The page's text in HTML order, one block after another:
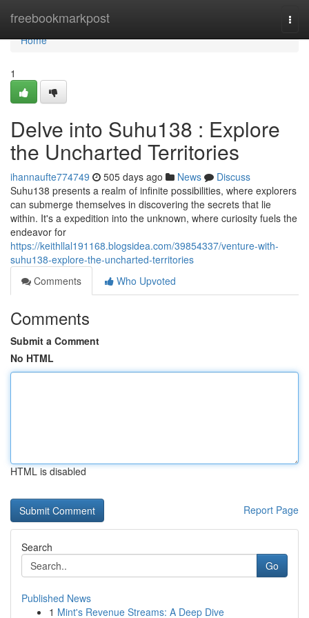
freebookmarkpost
Home
Home
1
Delve into Suhu138 : Explore
the Uncharted Territories
ihannaufte774749 505 days ago News
Discuss
Suhu138 presents a realm of infinite possibilities, where explorers
can submerge themselves in discovering the secrets that lie
within. It's a expedition into the unknown, where curiosity fuels the
endeavor for
https://keithllal191168.blogsidea.com/39854337/venture-with-
suhu138-explore-the-uncharted-territories
Comments
Who Upvoted
Comments
Submit a Comment
No HTML
HTML is disabled
Report Page
Search
Go
Published News
1 Mint's Revenue Streams: A Deep Dive